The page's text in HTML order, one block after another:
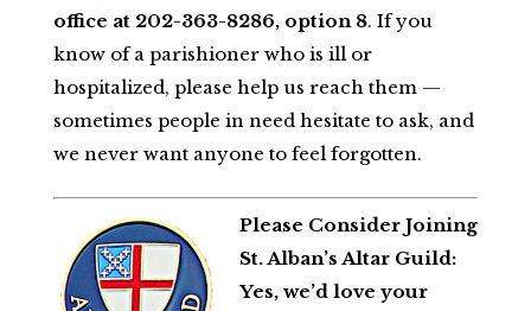
office at 202-363-8286, option 8. If you
know of a parishioner who is ill or
hospitalized, please help us reach them —
sometimes people in need hesitate to ask, and
we never want anyone to feel forgotten.
Please Consider Joining
St. Alban’s Altar Guild:
Yes, we’d love your